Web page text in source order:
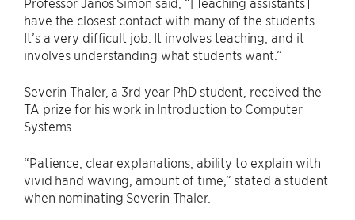
have the closest contact with many of the students.
It’s a very difficult job. It involves teaching, and it
involves understanding what students want.”
Severin Thaler, a 3rd year PhD student, received the
TA prize for his work in Introduction to Computer
Systems.
“Patience, clear explanations, ability to explain with
vivid hand waving, amount of time,” stated a student
when nominating Severin Thaler.